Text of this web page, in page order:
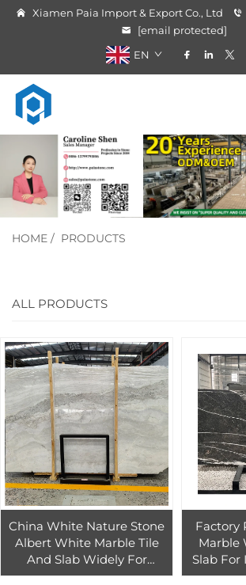
Xiamen Paia Import & Export Co., Ltd
[email protected]
EN
HOME / PRODUCTS
ALL PRODUCTS
China White Nature Stone
Albert White Marble Tile
And Slab Widely For
Interior And Exterior
Factory
Marble
Slab
Floor